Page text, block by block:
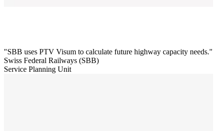
SBB uses PTV Visum to calculate future highway capacity needs.
Swiss Federal Railways (SBB)
Service Planning Unit